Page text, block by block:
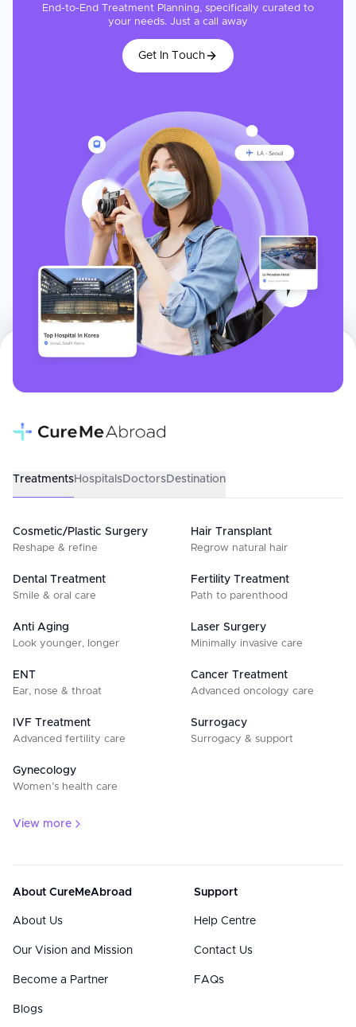
End-to-End Treatment Planning, specifically curated to
your needs. Just a call away
Get In Touch
TreatmentsHospitalsDoctorsDestination
Cosmetic/Plastic Surgery
Reshape & refine
Hair Transplant
Regrow natural hair
Dental Treatment
Smile & oral care
Fertility Treatment
Path to parenthood
Anti Aging
Look younger, longer
Laser Surgery
Minimally invasive care
ENT
Ear, nose & throat
Cancer Treatment
Advanced oncology care
IVF Treatment
Advanced fertility care
Surrogacy
Surrogacy & support
Gynecology
Women’s health care
View more
About CureMeAbroad
About Us
Our Vision and Mission
Become a Partner
Blogs
Support
Help Centre
Contact Us
FAQs